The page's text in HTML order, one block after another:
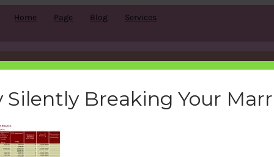
Home Page Blog Services
form26as_small
bemoneyaware
Silently Breaking Your